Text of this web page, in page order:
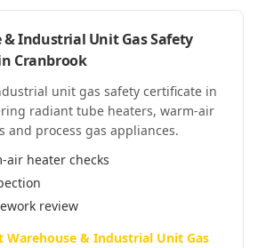
& Industrial Unit Gas Safety
Cranbrook
unit gas safety certificate in
radiant tube heaters, warm-air
and process gas appliances.
air heater checks
review
Warehouse & Industrial Unit Gas